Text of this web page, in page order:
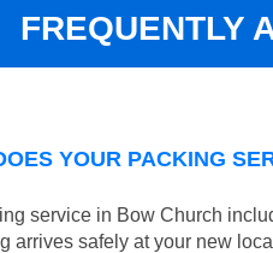
FREQUENTLY
YOUR PACKING
service in Bow Church
arrives safely at your new